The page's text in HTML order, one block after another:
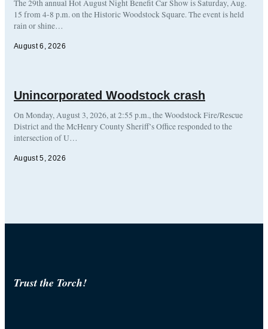
The 29th annual Hot August Night Benefit Car Show is Saturday, Aug.
15 from 4-8 p.m. on the Historic Woodstock Square. The event is held
rain or shine…
August 6, 2026
Unincorporated Woodstock crash
On Monday, August 3, 2026, at 2:55 p.m., the Woodstock Fire/Rescue
District and the McHenry County Sheriff’s Office responded to the
intersection of U…
August 5, 2026
Trust the Torch!